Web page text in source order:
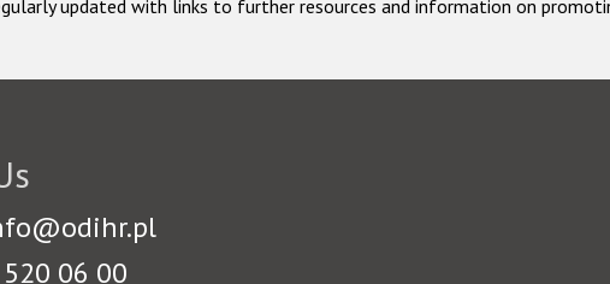
updated with links to further resources and information on
06 00